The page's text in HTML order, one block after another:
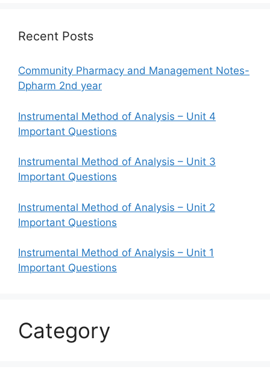
Recent Posts
Community Pharmacy and Management Notes-
Dpharm 2nd year
Instrumental Method of Analysis – Unit 4
Important Questions
Instrumental Method of Analysis – Unit 3
Important Questions
Instrumental Method of Analysis – Unit 2
Important Questions
Instrumental Method of Analysis – Unit 1
Important Questions
Category